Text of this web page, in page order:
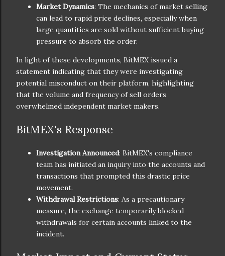
Market Dynamics: The mechanics of market selling
can lead to rapid price declines, especially when
large quantities are sold without sufficient buying
pressure to absorb the order.
In light of these developments, BitMEX issued a
statement indicating that they were investigating
potential misconduct on their platform, highlighting
that the volume and frequency of sell orders
overwhelmed independent market makers.
BitMEX's Response
Investigation Announced: BitMEX's compliance
team has initiated an inquiry into the accounts and
transactions that prompted this drastic price
movement.
Withdrawal Restrictions: As a precautionary
measure, the exchange temporarily blocked
withdrawals for certain accounts linked to the
incident.